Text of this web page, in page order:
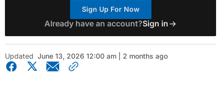
Sign Up For Now
Already have an account?Sign in
Updated June 13, 2026 12:00 am | 2 months ago